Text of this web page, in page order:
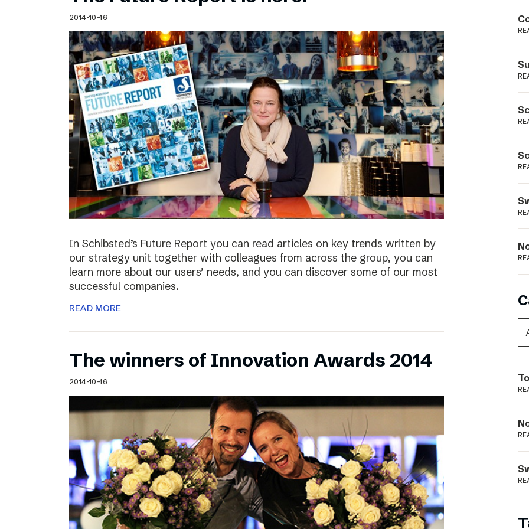
Schibsted’s visual design
Content style guide
2014-10-16
In Schibsted’s Future Report you can read articles on key trends written by
our strategy unit together with colleagues from across the group, you can
learn more about our users’ needs, and you can discover some of our most
successful companies.
READ MORE
The winners of Innovation Awards 2014
2014-10-16